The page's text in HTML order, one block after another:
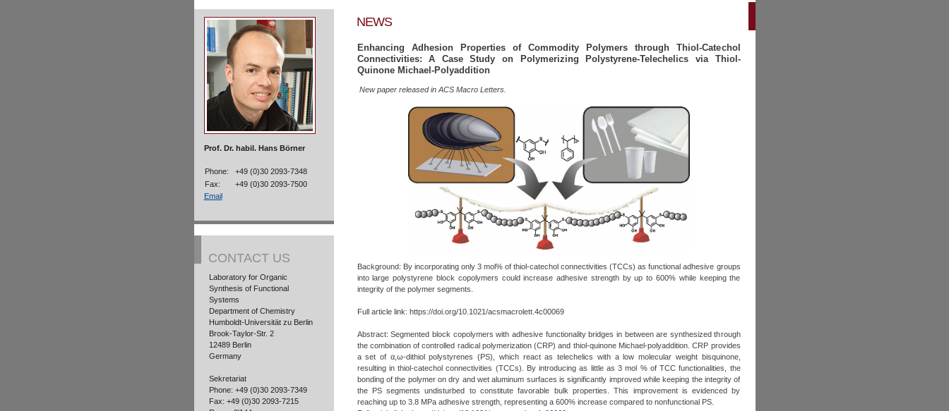
Prof. Dr. habil. Hans Börner
Phone:
+49 (0)30 2093-7348
Fax:
+49 (0)30 2093-7500
Email
CONTACT US
Laboratory for Organic
Synthesis of Functional
Systems
Department of Chemistry
Humboldt-Universität zu Berlin
Brook-Taylor-Str. 2
12489 Berlin
Germany
Sekretariat
Phone: +49 (0)30 2093-7349
Fax: +49 (0)30 2093-7215
NEWS
Enhancing Adhesion Properties of Commodity Polymers through Thiol-Catechol
Connectivities: A Case Study on Polymerizing Polystyrene-Telechelics via Thiol-
Quinone Michael-Polyaddition
New paper released in ACS Macro Letters.
Background: By incorporating only 3 mol% of thiol-catechol connectivities (TCCs) as functional adhesive groups
into large polystyrene block copolymers could increase adhesive strength by up to 600% while keeping the
integrity of the polymer segments.
Full article link: https://doi.org/10.1021/acsmacrolett.4c00069
Abstract: Segmented block copolymers with adhesive functionality bridges in between are synthesized through
the combination of controlled radical polymerization (CRP) and thiol-quinone Michael-polyaddition. CRP provides
a set of α,ω-dithiol polystyrenes (PS), which react as telechelics with a low molecular weight bisquinone,
resulting in thiol-catechol connectivities (TCCs). By introducing as little as 3 mol % of TCC functionalities, the
bonding of the polymer on dry and wet aluminum surfaces is significantly improved while keeping the integrity of
the PS segments undisturbed to constitute favorable bulk properties. This improvement is evidenced by
reaching up to 3.8 MPa adhesive strength, representing a 600% increase compared to nonfunctional PS.